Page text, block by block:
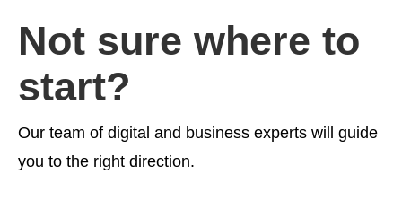
Not sure where to
start?
Our team of digital and business experts will guide
you to the right direction.